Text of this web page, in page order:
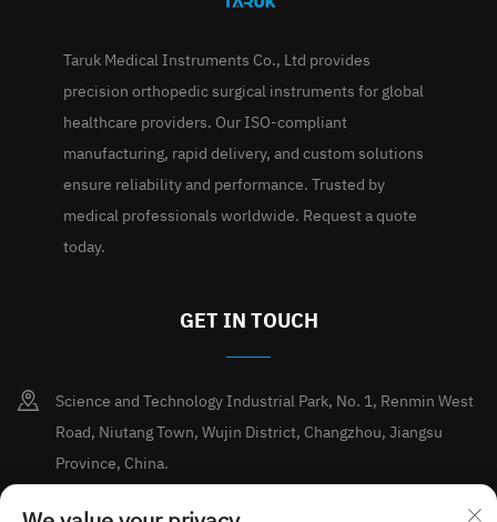
Taruk Medical Instruments Co., Ltd provides
precision orthopedic surgical instruments for global
healthcare providers. Our ISO-compliant
manufacturing, rapid delivery, and custom solutions
ensure reliability and performance. Trusted by
medical professionals worldwide. Request a quote
today.
GET IN TOUCH
Science and Technology Industrial Park, No. 1, Renmin West
Road, Niutang Town, Wujin District, Changzhou, Jiangsu
Province, China.
+86-15189713338